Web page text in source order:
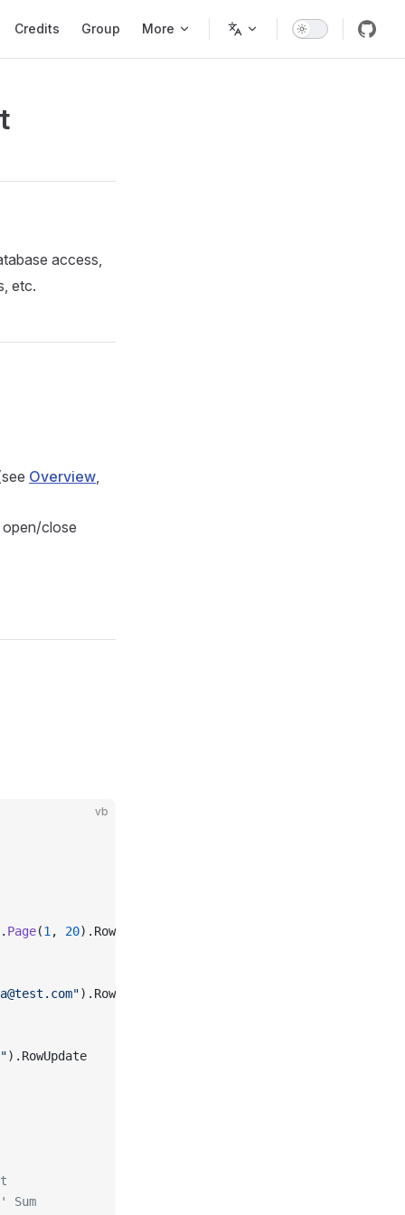
Credits Group More
access,
etc.
Overview,
close
vb
Page(1 , 20).RowRead
).RowCreate
).RowUpdate
' Sum